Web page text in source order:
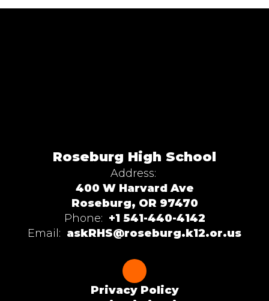
Roseburg High School
Address:
400 W Harvard Ave
Roseburg, OR 97470
Phone: +1 541-440-4142
Email: askRHS@roseburg.k12.or.us
Privacy Policy